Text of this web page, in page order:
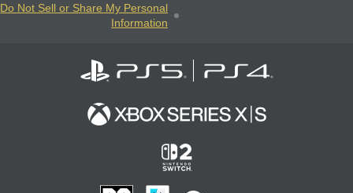
Do Not Sell or Share My Personal
Information